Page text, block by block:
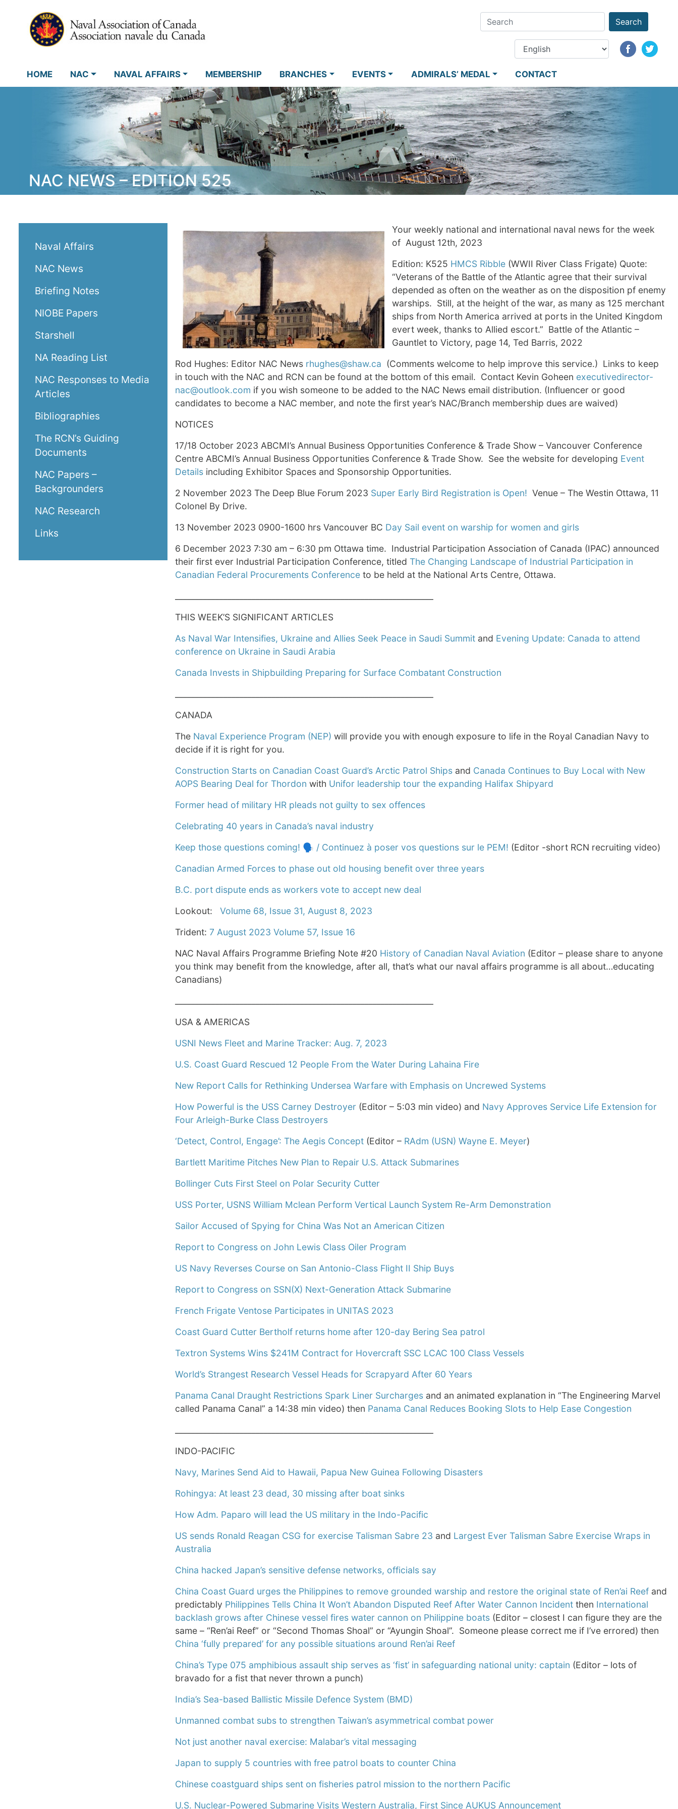
Search
HOME NAC NAVAL AFFAIRS MEMBERSHIP BRANCHES EVENTS ADMIRALS’ MEDAL CONTACT
NAC NEWS – EDITION 525
Naval Affairs
NAC News
Briefing Notes
NIOBE Papers
Starshell
NA Reading List
NAC Responses to Media
Articles
Bibliographies
The RCN’s Guiding
Documents
NAC Papers –
Backgrounders
NAC Research
Links
Your weekly national and international naval news for the week
of August 12th, 2023
Edition: K525 HMCS Ribble (WWII River Class Frigate) Quote:
“Veterans of the Battle of the Atlantic agree that their survival
depended as often on the weather as on the disposition pf enemy
warships. Still, at the height of the war, as many as 125 merchant
ships from North America arrived at ports in the United Kingdom
evert week, thanks to Allied escort.” Battle of the Atlantic –
Gauntlet to Victory, page 14, Ted Barris, 2022
Rod Hughes: Editor NAC News rhughes@shaw.ca (Comments welcome to help improve this service.) Links to keep
in touch with the NAC and RCN can be found at the bottom of this email. Contact Kevin Goheen executivedirector-
nac@outlook.com if you wish someone to be added to the NAC News email distribution. (Influencer or good
candidates to become a NAC member, and note the first year’s NAC/Branch membership dues are waived)
NOTICES
17/18 October 2023 ABCMI’s Annual Business Opportunities Conference & Trade Show – Vancouver Conference
Centre ABCMI’s Annual Business Opportunities Conference & Trade Show. See the website for developing Event
Details including Exhibitor Spaces and Sponsorship Opportunities.
2 November 2023 The Deep Blue Forum 2023 Super Early Bird Registration is Open! Venue – The Westin Ottawa, 11
Colonel By Drive.
13 November 2023 0900-1600 hrs Vancouver BC Day Sail event on warship for women and girls
6 December 2023 7:30 am – 6:30 pm Ottawa time. Industrial Participation Association of Canada (IPAC) announced
their first ever Industrial Participation Conference, titled The Changing Landscape of Industrial Participation in
Canadian Federal Procurements Conference to be held at the National Arts Centre, Ottawa.
THIS WEEK’S SIGNIFICANT ARTICLES
As Naval War Intensifies, Ukraine and Allies Seek Peace in Saudi Summit and Evening Update: Canada to attend
conference on Ukraine in Saudi Arabia
Canada Invests in Shipbuilding Preparing for Surface Combatant Construction
CANADA
The Naval Experience Program (NEP) will provide you with enough exposure to life in the Royal Canadian Navy to
decide if it is right for you.
Construction Starts on Canadian Coast Guard’s Arctic Patrol Ships and Canada Continues to Buy Local with New
AOPS Bearing Deal for Thordon with Unifor leadership tour the expanding Halifax Shipyard
Former head of military HR pleads not guilty to sex offences
Celebrating 40 years in Canada’s naval industry
Keep those questions coming! 🗣️ / Continuez à poser vos questions sur le PEM! (Editor -short RCN recruiting video)
Canadian Armed Forces to phase out old housing benefit over three years
B.C. port dispute ends as workers vote to accept new deal
Lookout: Volume 68, Issue 31, August 8, 2023
Trident: 7 August 2023 Volume 57, Issue 16
NAC Naval Affairs Programme Briefing Note #20 History of Canadian Naval Aviation (Editor – please share to anyone
you think may benefit from the knowledge, after all, that’s what our naval affairs programme is all about…educating
Canadians)
USA & AMERICAS
USNI News Fleet and Marine Tracker: Aug. 7, 2023
U.S. Coast Guard Rescued 12 People From the Water During Lahaina Fire
New Report Calls for Rethinking Undersea Warfare with Emphasis on Uncrewed Systems
How Powerful is the USS Carney Destroyer (Editor – 5:03 min video) and Navy Approves Service Life Extension for
Four Arleigh-Burke Class Destroyers
‘Detect, Control, Engage’: The Aegis Concept (Editor – RAdm (USN) Wayne E. Meyer)
Bartlett Maritime Pitches New Plan to Repair U.S. Attack Submarines
Bollinger Cuts First Steel on Polar Security Cutter
USS Porter, USNS William Mclean Perform Vertical Launch System Re-Arm Demonstration
Sailor Accused of Spying for China Was Not an American Citizen
Report to Congress on John Lewis Class Oiler Program
US Navy Reverses Course on San Antonio-Class Flight II Ship Buys
Report to Congress on SSN(X) Next-Generation Attack Submarine
French Frigate Ventose Participates in UNITAS 2023
Coast Guard Cutter Bertholf returns home after 120-day Bering Sea patrol
Textron Systems Wins $241M Contract for Hovercraft SSC LCAC 100 Class Vessels
World’s Strangest Research Vessel Heads for Scrapyard After 60 Years
Panama Canal Draught Restrictions Spark Liner Surcharges and an animated explanation in “The Engineering Marvel
called Panama Canal” a 14:38 min video) then Panama Canal Reduces Booking Slots to Help Ease Congestion
INDO-PACIFIC
Navy, Marines Send Aid to Hawaii, Papua New Guinea Following Disasters
Rohingya: At least 23 dead, 30 missing after boat sinks
How Adm. Paparo will lead the US military in the Indo-Pacific
US sends Ronald Reagan CSG for exercise Talisman Sabre 23 and Largest Ever Talisman Sabre Exercise Wraps in
Australia
China hacked Japan’s sensitive defense networks, officials say
China Coast Guard urges the Philippines to remove grounded warship and restore the original state of Ren’ai Reef and
predictably Philippines Tells China It Won’t Abandon Disputed Reef After Water Cannon Incident then International
backlash grows after Chinese vessel fires water cannon on Philippine boats (Editor – closest I can figure they are the
same – “Ren’ai Reef” or “Second Thomas Shoal” or “Ayungin Shoal”. Someone please correct me if I’ve errored) then
China ‘fully prepared’ for any possible situations around Ren’ai Reef
China’s Type 075 amphibious assault ship serves as ‘fist’ in safeguarding national unity: captain (Editor – lots of
bravado for a fist that never thrown a punch)
India’s Sea-based Ballistic Missile Defence System (BMD)
Unmanned combat subs to strengthen Taiwan’s asymmetrical combat power
Not just another naval exercise: Malabar’s vital messaging
Japan to supply 5 countries with free patrol boats to counter China
Chinese coastguard ships sent on fisheries patrol mission to the northern Pacific
U.S. Nuclear-Powered Submarine Visits Western Australia, First Since AUKUS Announcement